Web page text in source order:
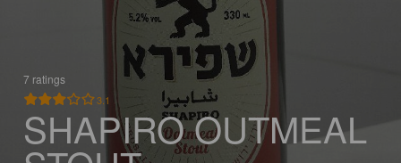
7 ratings
3.1
SHAPIRO OUTMEAL